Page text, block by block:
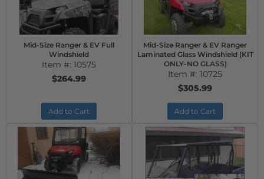
Mid-Size Ranger & EV Full
Windshield
Item #: 10575
$264.99
Add to Cart
Mid-Size Ranger & EV Ranger
Laminated Glass Windshield (KIT
ONLY-NO GLASS)
Item #: 10725
$305.99
Add to Cart